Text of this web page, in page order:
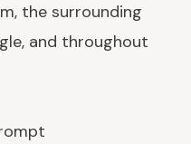
the surrounding
and throughout